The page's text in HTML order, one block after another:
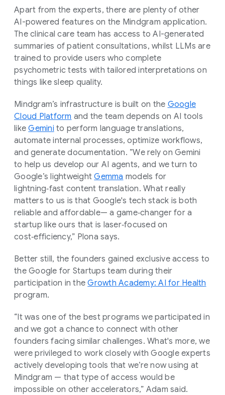
Apart from the experts, there are plenty of other
AI-powered features on the Mindgram application.
The clinical care team has access to AI-generated
summaries of patient consultations, whilst LLMs are
trained to provide users who complete
psychometric tests with tailored interpretations on
things like sleep quality.
Mindgram’s infrastructure is built on the Google
Cloud Platform and the team depends on AI tools
likeGemini to perform language translations,
automate internal processes, optimize workflows,
and generate documentation. ”We rely on Gemini
to help us develop our AI agents, and we turn to
Google’s lightweightGemma models for
lightning‑fast content translation. What really
matters to us is that Google's tech stack is both
reliable and affordable— a game‑changer for a
startup like ours that is laser‑focused on
cost‑efficiency,” Plona says.
Better still, the founders gained exclusive access to
the Google for Startups team during their
participation in theGrowth Academy: AI for Health
program.
“It was one of the best programs we participated in
and we got a chance to connect with other
founders facing similar challenges. What's more, we
were privileged to work closely with Google experts
actively developing tools that we’re now using at
Mindgram — that type of access would be
impossible on other accelerators,” Adam said.